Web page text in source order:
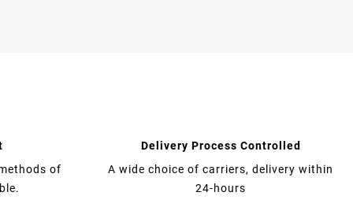
of
Delivery Process Controlled
A wide choice of carriers, delivery within
24-hours